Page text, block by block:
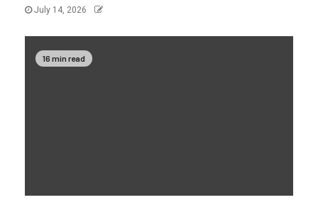
July 14, 2026
16 min read